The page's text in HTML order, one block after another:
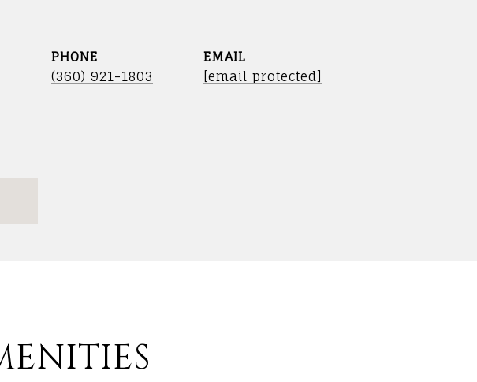
PHONE
(360) 921-1803
EMAIL
[email protected]